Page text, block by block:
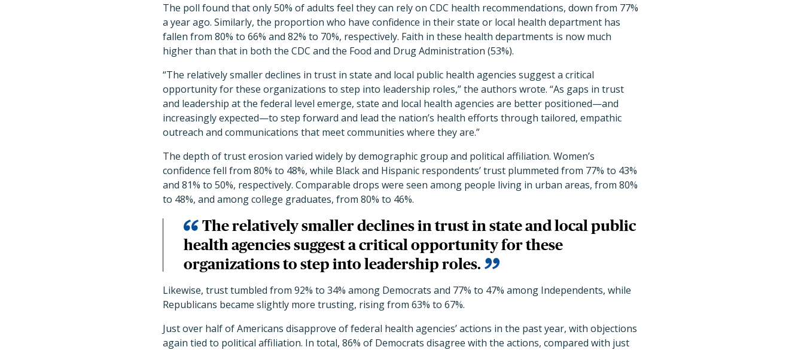
The poll found that only 50% of adults feel they can rely on CDC health recommendations, down from 77%
a year ago. Similarly, the proportion who have confidence in their state or local health department has
fallen from 80% to 66% and 82% to 70%, respectively. Faith in these health departments is now much
higher than that in both the CDC and the Food and Drug Administration (53%).
“The relatively smaller declines in trust in state and local public health agencies suggest a critical
opportunity for these organizations to step into leadership roles,” the authors wrote. “As gaps in trust
and leadership at the federal level emerge, state and local health agencies are better positioned—and
increasingly expected—to step forward and lead the nation’s health efforts through tailored, empathic
outreach and communications that meet communities where they are.”
The depth of trust erosion varied widely by demographic group and political affiliation. Women’s
confidence fell from 80% to 48%, while Black and Hispanic respondents’ trust plummeted from 77% to 43%
and 81% to 50%, respectively. Comparable drops were seen among people living in urban areas, from 80%
to 48%, and among college graduates, from 80% to 46%.
The relatively smaller declines in trust in state and local public
health agencies suggest a critical opportunity for these
organizations to step into leadership roles.
Likewise, trust tumbled from 92% to 34% among Democrats and 77% to 47% among Independents, while
Republicans became slightly more trusting, rising from 63% to 67%.
Just over half of Americans disapprove of federal health agencies’ actions in the past year, with objections
again tied to political affiliation. In total, 86% of Democrats disagree with the actions, compared with just